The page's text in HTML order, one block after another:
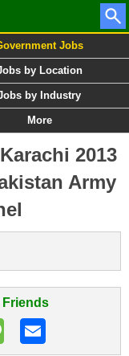
Jobs
by Location
by Industry
More
2013
Army
Friends